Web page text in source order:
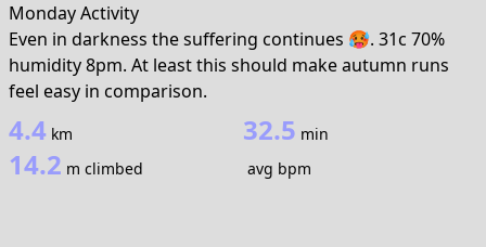
Monday Activity
Even in darkness the suffering continues 🥵. 31c 70%
humidity 8pm. At least this should make autumn runs
feel easy in comparison.
4.4 km 32.5 min
14.2 m climbed avg bpm